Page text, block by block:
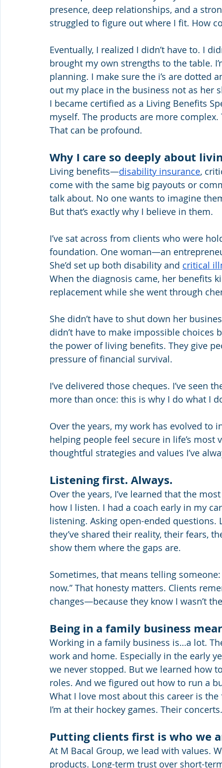
presence, deep relationships, and a
struggled to figure out where I fit. How
Eventually, I realized I didn’t have to. I
brought my own strengths to the table.
planning. I make sure the i’s are dotted
out my place in the business not as
I became certified as a Living Benefits
myself. The products are more
That can be profound.
Why I care so deeply about
Living benefits—disability insurance,
come with the same big payouts or
talk about. No one wants to imagine
But that’s exactly why I believe in them.
I’ve sat across from clients who were
foundation. One woman—an
She’d set up both disability and critical
When the diagnosis came, her benefits
replacement while she went through
She didn’t have to shut down her
didn’t have to make impossible choices
the power of living benefits. They give
pressure of financial survival.
I’ve delivered those cheques. I’ve seen
more than once: this is why I do what I
Over the years, my work has evolved to
helping people feel secure in life’s
thoughtful strategies and values I’ve
Listening first. Always.
Over the years, I’ve learned that the
how I listen. I had a coach early in my
listening. Asking open-ended
they’ve shared their reality, their fears,
show them where the gaps are.
Sometimes, that means telling
now.” That honesty matters. Clients
changes—because they know I wasn’t
Being in a family business
Working in a family business is…a lot.
work and home. Especially in the early
we never stopped. But we learned how
roles. And we figured out how to run a
What I love most about this career is
I’m at their hockey games. Their
Putting clients first is who we
At M Bacal Group, we lead with values.
products. Long-term trust over short-